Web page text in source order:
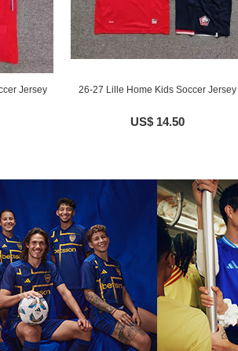
Jersey 26-27 Lille Home Kids Soccer Jersey
US$ 14.50